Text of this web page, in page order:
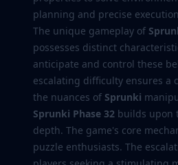
Play
Now
planning and precise
The unique gameplay of
possesses distinct
anticipate and control these
escalating difficulty ensures a
the nuances of Sprunki
Sprunki Phase 32 builds upon
depth. The game's core
puzzle enthusiasts. The